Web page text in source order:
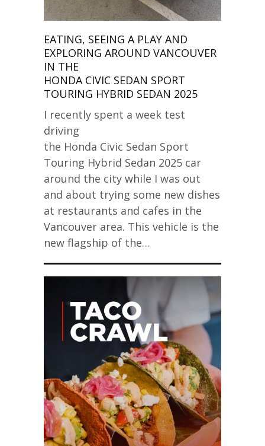
EATING, SEEING A PLAY AND
EXPLORING AROUND VANCOUVER
IN THE
HONDA CIVIC SEDAN SPORT
TOURING HYBRID SEDAN 2025
I recently spent a week test
driving
the Honda Civic Sedan Sport
Touring Hybrid Sedan 2025 car
around the city while I was out
and about trying some new dishes
at restaurants and cafes in the
Vancouver area. This vehicle is the
new flagship of the…